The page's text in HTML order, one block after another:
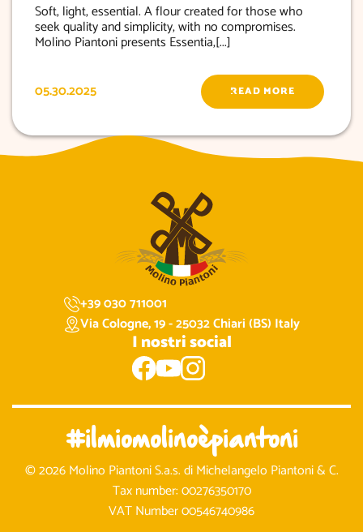
Soft, light, essential. A flour created for those who
seek quality and simplicity, with no compromises.
Molino Piantoni presents Essentia,[...]
05.30.2025 READ MORE
+39 030 711001
Via Cologne, 19 - 25032 Chiari (BS) Italy
I nostri social
#ilmiomolinoèpiantoni
© 2026 Molino Piantoni S.a.s. di Michelangelo Piantoni & C.
Tax number: 00276350170
VAT Number 00546740986